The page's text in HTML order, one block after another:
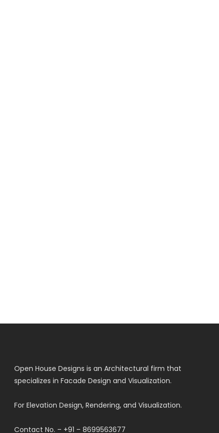
Open House Designs is an Architectural firm that
specializes in Facade Design and Visualization.
For Elevation Design, Rendering, and Visualization.
Contact No. – +91 – 8699563677